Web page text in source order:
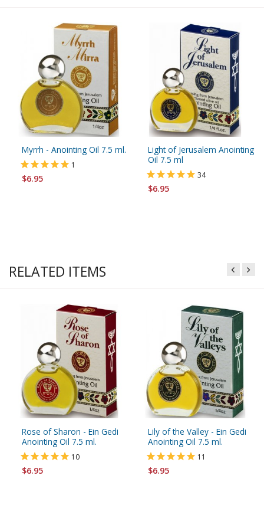
Myrrh - Anointing Oil 7.5 ml.
1
$6.95
Light of Jerusalem Anointing
Oil 7.5 ml
34
$6.95
RELATED ITEMS
Rose of Sharon - Ein Gedi
Anointing Oil 7.5 ml.
10
$6.95
Lily of the Valley - Ein Gedi
Anointing Oil 7.5 ml.
11
$6.95